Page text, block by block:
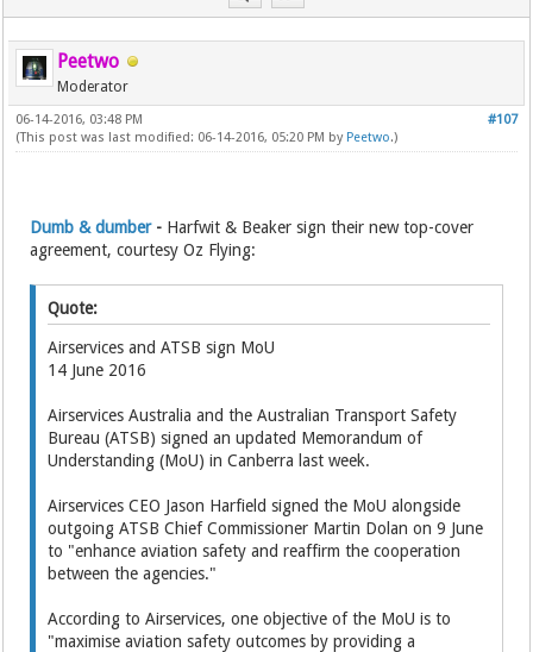
Peetwo
Moderator
#107
06-14-2016, 03:48 PM
(This post was last modified: 06-14-2016, 05:20 PM by Peetwo.)
Dumb & dumber-Harfwit & Beaker sign their new top-cover
Quote:
Airservices and ATSB sign MoU
Airservices Australia and the Australian Transport Safety
Bureau (ATSB) signed an updated Memorandum of
Airservices CEO Jason Harfield signed the MoU alongside
outgoing ATSB Chief Commissioner Martin Dolan on 9 June
to "enhance aviation safety and reaffirm the cooperation
According to Airservices, one objective of the MoU is to